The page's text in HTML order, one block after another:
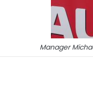
Manager